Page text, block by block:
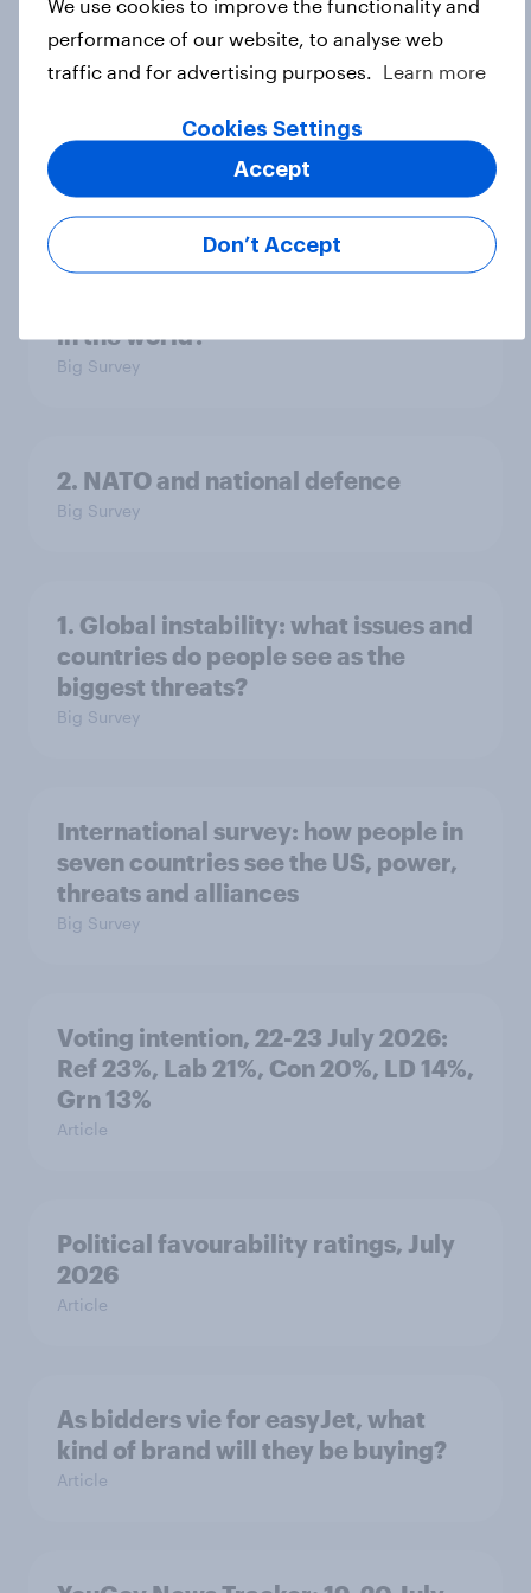
America looks to the rest of the
Big Survey
in the world?
Big Survey
2. NATO and national defence
Big Survey
1. Global instability: what issues and
countries do people see as the
biggest threats?
Big Survey
International survey: how people in
seven countries see the US, power,
threats and alliances
Big Survey
Voting intention, 22-23 July 2026:
Ref 23%, Lab 21%, Con 20%, LD 14%,
Grn 13%
Article
Political favourability ratings, July
2026
Article
As bidders vie for easyJet, what
kind of brand will they be buying?
Article
performance of our website, to analyse web
traffic and for advertising purposes.
Learn more
Cookies Settings
Don’t Accept
Accept